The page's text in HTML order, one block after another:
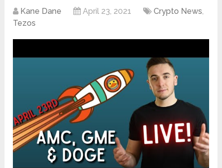
Kane Dane April 23, 2021 Crypto News,
Tezos